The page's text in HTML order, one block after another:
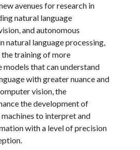
avenues for research in
natural language
and autonomous
natural language processing,
training of more
that can understand
with greater nuance and
vision, the
the development of
to interpret and
with a level of precision